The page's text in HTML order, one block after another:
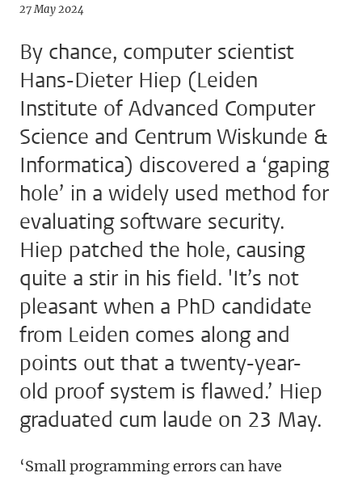
27 May 2024
By chance, computer scientist
Hans-Dieter Hiep (Leiden
Institute of Advanced Computer
Science and Centrum Wiskunde &
Informatica) discovered a ‘gaping
hole’ in a widely used method for
evaluating software security.
Hiep patched the hole, causing
quite a stir in his field. 'It’s not
pleasant when a PhD candidate
from Leiden comes along and
points out that a twenty-year-
old proof system is flawed.’ Hiep
graduated cum laude on 23 May.
‘Small programming errors can have